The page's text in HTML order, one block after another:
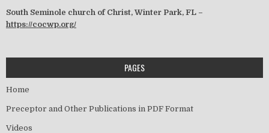
South Seminole church of Christ, Winter Park, FL –
https://cocwp.org/
PAGES
Home
Preceptor and Other Publications in PDF Format
Videos